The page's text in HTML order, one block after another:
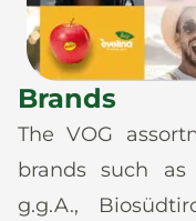
Brands
The VOG
brands such as
g.g.A.,